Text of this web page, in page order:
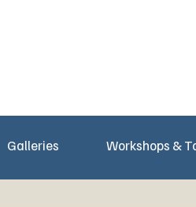
Galleries Workshops &